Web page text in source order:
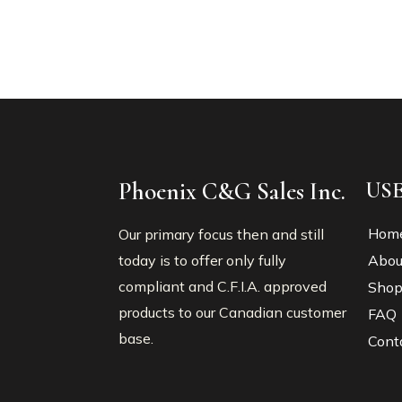
Phoenix C&G Sales Inc.
Our primary focus then and still
today is to offer only fully
compliant and C.F.I.A. approved
products to our Canadian customer
base.
Shop
FAQ